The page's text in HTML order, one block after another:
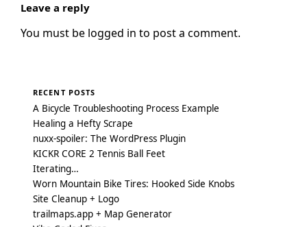
Leave a reply
You must be logged in to post a comment.
RECENT POSTS
A Bicycle Troubleshooting Process Example
Healing a Hefty Scrape
nuxx-spoiler: The WordPress Plugin
KICKR CORE 2 Tennis Ball Feet
Iterating…
Worn Mountain Bike Tires: Hooked Side Knobs
Site Cleanup + Logo
trailmaps.app + Map Generator